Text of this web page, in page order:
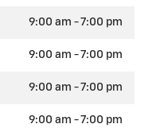
9:00 am - 7:00 pm
9:00 am - 7:00 pm
9:00 am - 7:00 pm
9:00 am - 7:00 pm